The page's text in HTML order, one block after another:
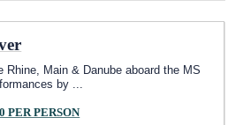
Rhine, Main & Danube aboard the MS
by ...
PER PERSON